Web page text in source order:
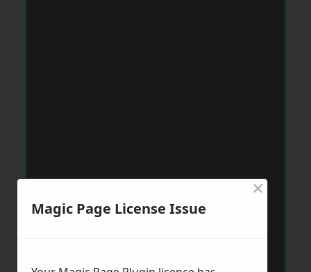
Magic Page License Issue
×